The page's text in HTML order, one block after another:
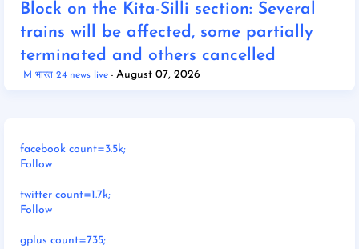
Block on the Kita-Silli section: Several
trains will be affected, some partially
terminated and others cancelled
M भारत 24 news live August 07, 2026
facebook count=3.5k;
Follow
twitter count=1.7k;
Follow
gplus count=735;